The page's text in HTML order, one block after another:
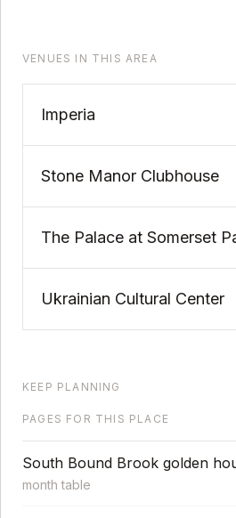
VENUES IN THIS AREA
Imperia
Stone Manor Clubhouse
The Palace at Somerset
Ukrainian Cultural Center
KEEP PLANNING
PAGES FOR THIS PLACE
South Bound Brook golden
month table